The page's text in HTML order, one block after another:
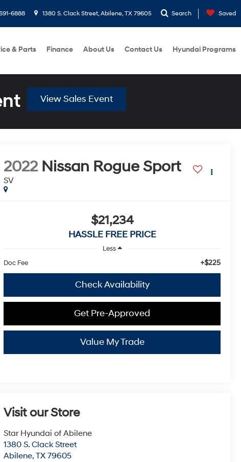
6888 1380 S. Clack Street, Abilene, TX 79605 Search Saved
& Parts Finance About Us Contact Us Hyundai Programs
View Sales Event
2022 Nissan Rogue Sport
SV
$21,234
HASSLE FREE PRICE
Less
Doc Fee
+$225
Check Availability
Get Pre-Approved
Value My Trade
Visit our Store
Star Hyundai of Abilene
1380 S. Clack Street
Abilene,TX 79605